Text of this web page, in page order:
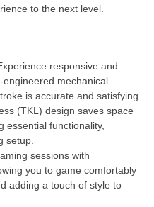
to the next level.
responsive and
mechanical
is accurate and satisfying.
(TKL) design saves space
essential functionality,
setup.
sessions with
you to game comfortably
adding a touch of style to